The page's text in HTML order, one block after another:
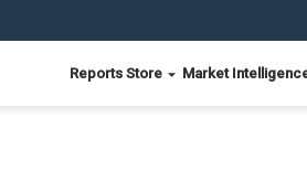
Reports Store Market